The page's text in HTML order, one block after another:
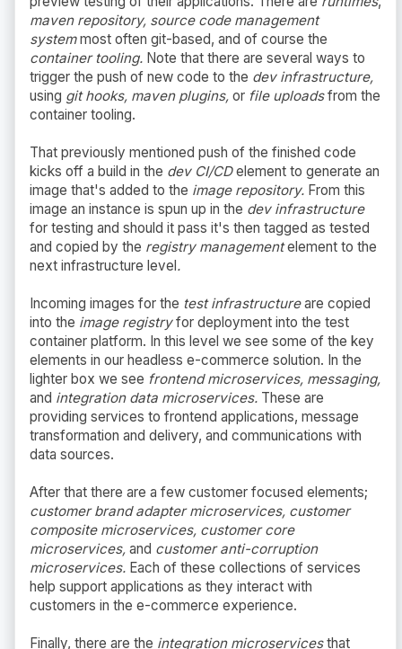
maven repository, source code management
systemmost often git-based, and of course the
container tooling. Note that there are several ways to
trigger the push of new code to the dev infrastructure,
using git hooks, maven plugins, or file uploadsfrom the
container tooling.
That previously mentioned push of the finished code
kicks off a build in the dev CI/CDelement to generate an
image that's added to the image repository. From this
image an instance is spun up in the dev infrastructure
for testing and should it pass it's then tagged as tested
and copied by the registry managementelement to the
next infrastructure level.
Incoming images for the test infrastructureare copied
into the image registryfor deployment into the test
container platform. In this level we see some of the key
elements in our headless e-commerce solution. In the
lighter box we see frontend microservices, messaging,
and integration data microservices. These are
providing services to frontend applications, message
transformation and delivery, and communications with
data sources.
After that there are a few customer focused elements;
customer brand adapter microservices, customer
composite microservices, customer core
microservices, and customer anti-corruption
microservices. Each of these collections of services
help support applications as they interact with
customers in the e-commerce experience.
Finally, there are the integration microservicesthat